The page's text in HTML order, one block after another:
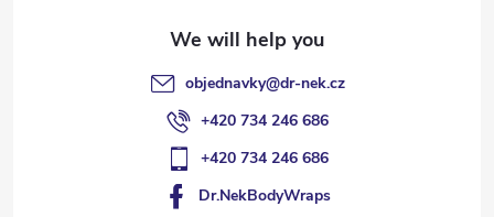
objednavky@dr-nek.cz
+420 734 246 686
+420 734 246 686
Dr.NekBodyWraps